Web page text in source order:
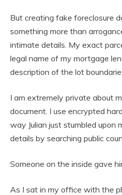
But creating fake foreclosure
something more than
intimate details. My exact
legal name of my mortgage
description of the lot
I am extremely private about
document. I use encrypted
way Julian just stumbled upon
details by searching public
Someone on the inside gave
As I sat in my office with the